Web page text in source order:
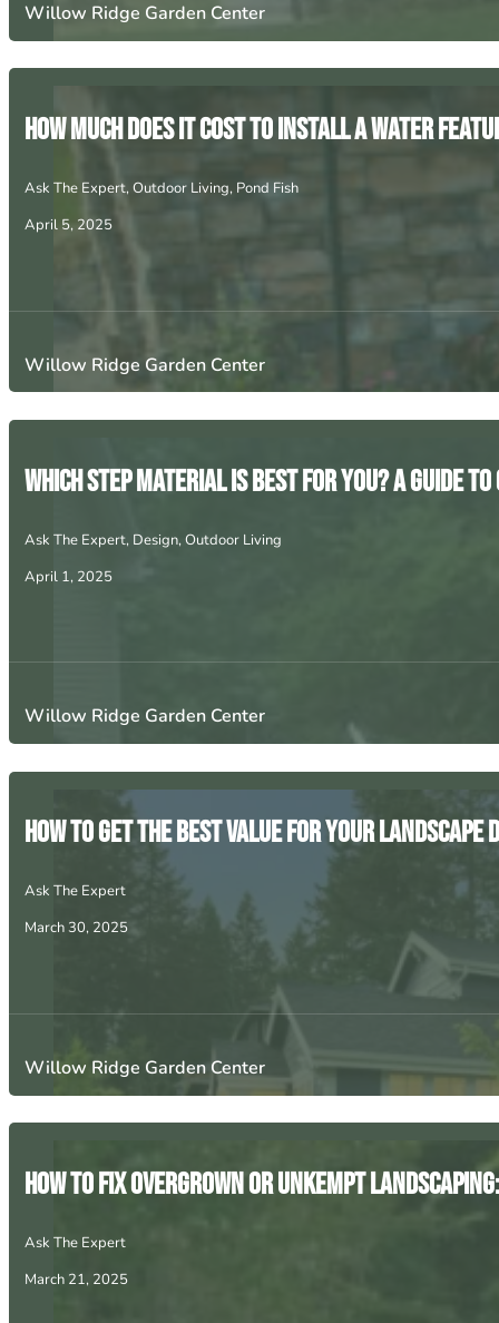
Willow Ridge Garden Center
How Much Does It Cost to Install a Water
Ask The Expert,Outdoor Living, Pond Fish
April 5, 2025
Willow Ridge Garden Center
Which Step Material Is Best for You? A Guide
Ask The Expert, Design,Outdoor Living
April 1, 2025
Willow Ridge Garden Center
How to Get the Best Value for Your Landscape
Ask The Expert
March 30, 2025
Willow Ridge Garden Center
How to Fix Overgrown or Unkempt
Ask The Expert
March 21, 2025